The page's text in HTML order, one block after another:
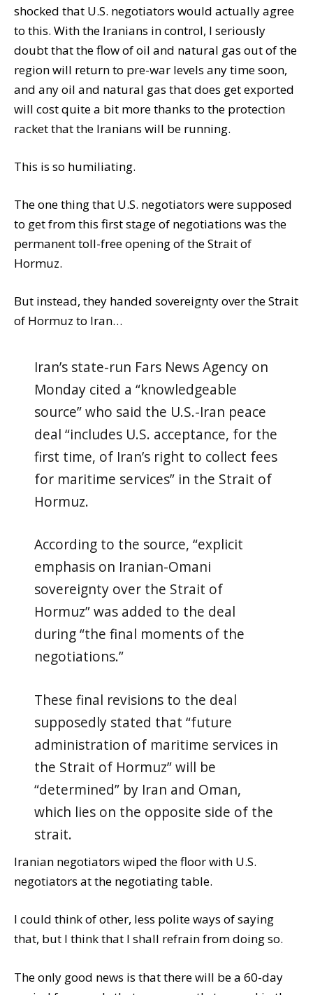
shocked that U.S. negotiators would actually agree
to this. With the Iranians in control, I seriously
doubt that the flow of oil and natural gas out of the
region will return to pre-war levels any time soon,
and any oil and natural gas that does get exported
will cost quite a bit more thanks to the protection
racket that the Iranians will be running.
This is so humiliating.
The one thing that U.S. negotiators were supposed
to get from this first stage of negotiations was the
permanent toll-free opening of the Strait of
Hormuz.
But instead, they handed sovereignty over the Strait
of Hormuz to Iran…
Iran’s state-run Fars News Agency on
Monday cited a “knowledgeable
source” who said the U.S.-Iran peace
deal “includes U.S. acceptance, for the
first time, of Iran’s right to collect fees
for maritime services” in the Strait of
Hormuz.
According to the source, “explicit
emphasis on Iranian-Omani
sovereignty over the Strait of
Hormuz” was added to the deal
during “the final moments of the
negotiations.”
These final revisions to the deal
supposedly stated that “future
administration of maritime services in
the Strait of Hormuz” will be
“determined” by Iran and Oman,
which lies on the opposite side of the
strait.
Iranian negotiators wiped the floor with U.S.
negotiators at the negotiating table.
I could think of other, less polite ways of saying
that, but I think that I shall refrain from doing so.
The only good news is that there will be a 60-day